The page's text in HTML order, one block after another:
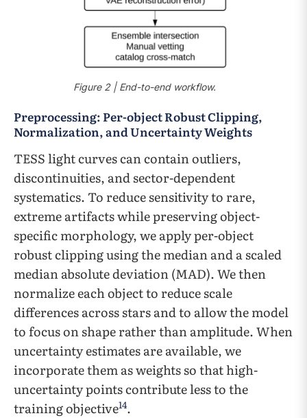
Figure 2 | End-to-end workflow.
Preprocessing: Per-object Robust Clipping,
Normalization, and Uncertainty Weights
TESS light curves can contain outliers,
discontinuities, and sector-dependent
systematics. To reduce sensitivity to rare,
extreme artifacts while preserving object-
specific morphology, we apply per-object
robust clipping using the median and a scaled
median absolute deviation (MAD). We then
normalize each object to reduce scale
differences across stars and to allow the model
to focus on shape rather than amplitude. When
uncertainty estimates are available, we
incorporate them as weights so that high-
uncertainty points contribute less to the
training objective14.